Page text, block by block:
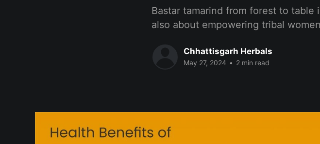
Bastar tamarind from forest to
also about empowering tribal women
Chhattisgarh Herbals
May 27, 2024 • 2 min read